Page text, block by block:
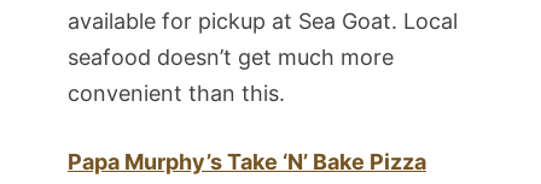
available for pickup at Sea Goat. Local
seafood doesn’t get much more
convenient than this.
Papa Murphy’s Take ‘N’ Bake Pizza